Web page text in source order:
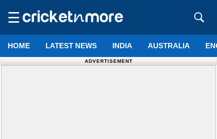
☰
HOME LATEST NEWS INDIA AUSTRALIA
ADVERTISEMENT